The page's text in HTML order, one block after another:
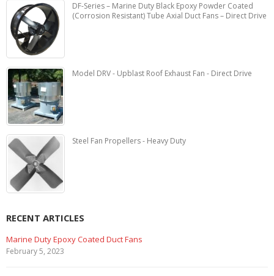
DF-Series – Marine Duty Black Epoxy Powder Coated
(Corrosion Resistant) Tube Axial Duct Fans – Direct Drive
Model DRV - Upblast Roof Exhaust Fan - Direct Drive
Steel Fan Propellers - Heavy Duty
RECENT ARTICLES
Marine Duty Epoxy Coated Duct Fans
February 5, 2023